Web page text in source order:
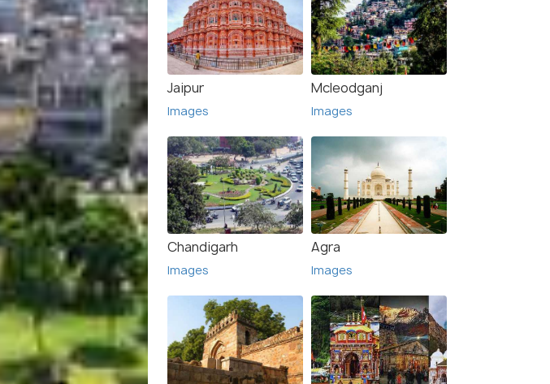
Jaipur
Images
Mcleodganj
Images
Chandigarh
Images
Agra
Images